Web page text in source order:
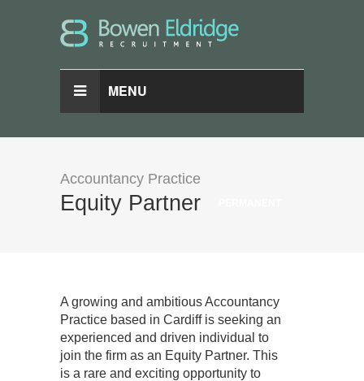
MENU
Accountancy Practice
Equity Partner
A growing and ambitious Accountancy
Practice based in Cardiff is seeking an
experienced and driven individual to
join the firm as an Equity Partner. This
is a rare and exciting opportunity to